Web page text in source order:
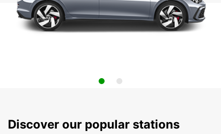
Discover our popular stations